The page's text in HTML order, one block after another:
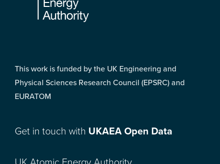
This work is funded by the UK Engineering and
Physical Sciences Research Council (EPSRC) and
EURATOM
Get in touch with UKAEA Open Data